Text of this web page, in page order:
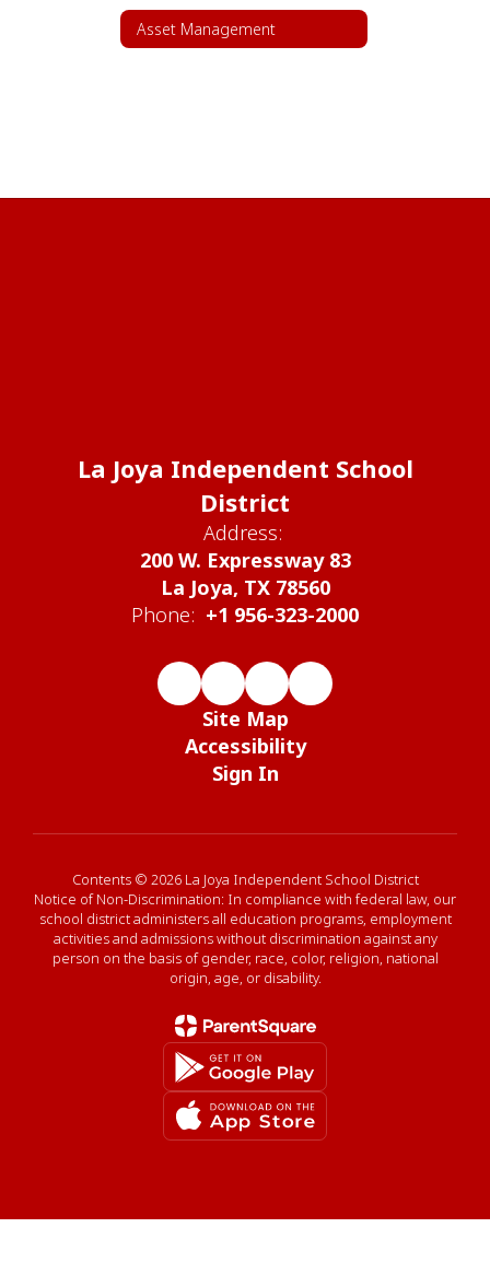
Asset Management
La Joya Independent School
District
Address:
200 W. Expressway 83
La Joya, TX 78560
Phone: +1 956-323-2000
Site Map
Accessibility
Sign In
Contents © 2026 La Joya Independent School District
Notice of Non-Discrimination: In compliance with federal law, our
school district administers all education programs, employment
activities and admissions without discrimination against any
person on the basis of gender, race, color, religion, national
origin, age, or disability.